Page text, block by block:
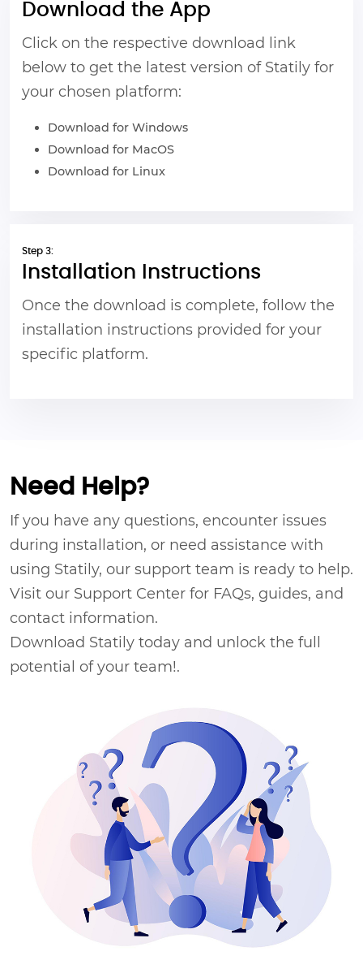
Download the App
Click on the respective download link
below to get the latest version of Statily for
your chosen platform:
Download for Windows
Download for MacOS
Download for Linux
Step 3:
Installation Instructions
Once the download is complete, follow the
installation instructions provided for your
specific platform.
Need Help?
If you have any questions, encounter issues
during installation, or need assistance with
using Statily, our support team is ready to help.
Visit our Support Center for FAQs, guides, and
contact information.
Download Statily today and unlock the full
potential of your team!.